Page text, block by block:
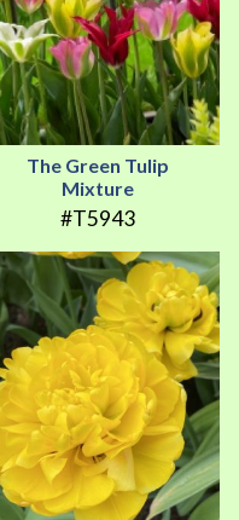
The Green Tulip
Mixture
#T5943